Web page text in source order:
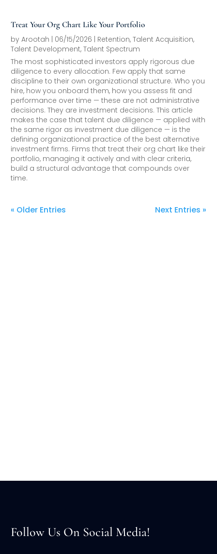
Treat Your Org Chart Like Your Portfolio
byArootah | 06/15/2026 | Retention,Talent Acquisition,
Talent Development,Talent Spectrum
The most sophisticated investors apply rigorous due
diligence to every allocation. Few apply that same
discipline to their own organizational structure. Who you
hire, how you onboard them, how you assess fit and
performance over time — these are not administrative
decisions. They are investment decisions. This article
makes the case that talent due diligence — applied with
the same rigor as investment due diligence — is the
defining organizational practice of the best alternative
investment firms. Firms that treat their org chart like their
portfolio, managing it actively and with clear criteria,
build a structural advantage that compounds over
time.
« Older Entries Next Entries »
Follow Us On Social Media!